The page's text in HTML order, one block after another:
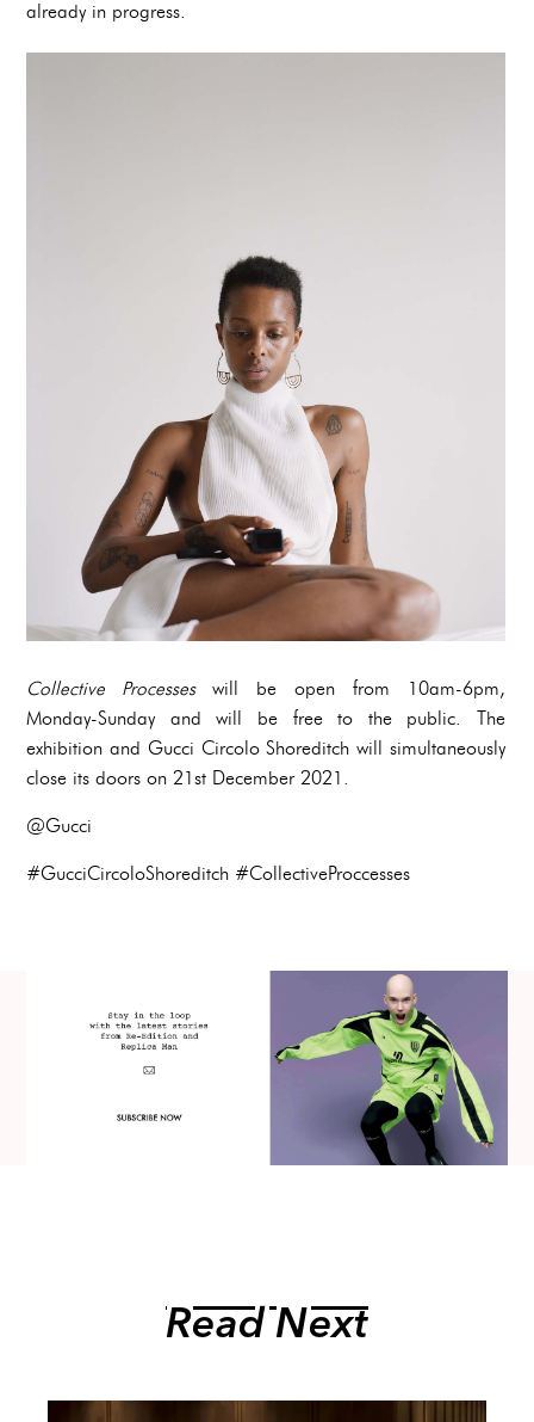
already in progress.
Collective Processes will be open from 10am-6pm,
Monday-Sunday and will be free to the public. The
exhibition and Gucci Circolo Shoreditch will simultaneously
close its doors on 21st December 2021.
@Gucci
#GucciCircoloShoreditch #CollectiveProccesses
Read Next